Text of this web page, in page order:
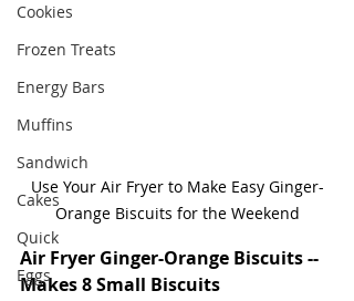
Cookies
Frozen Treats
Energy Bars
Muffins
Sandwich
Cakes
Quick
Eggs
Use Your Air Fryer to Make Easy Ginger-
Orange Biscuits for the Weekend
Air Fryer Ginger-Orange Biscuits --
Makes 8 Small Biscuits